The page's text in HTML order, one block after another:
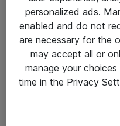
Allmänna och särskilda
Integritetspolicy
Kontakt
personalized ads.
enabled and do not
are necessary for the
may accept all or
manage your
time in the Privacy